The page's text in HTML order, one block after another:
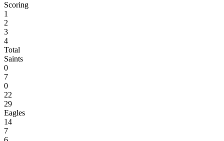
Scoring
1
2
3
4
Total
Saints
0
7
0
22
29
Eagles
14
7